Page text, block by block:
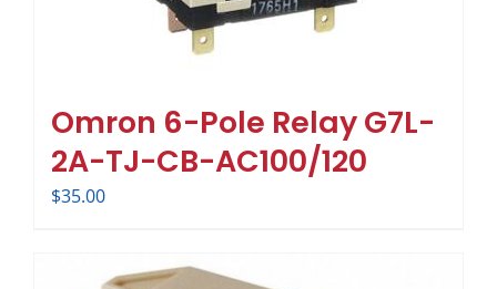
Omron 6-Pole Relay G7L-
2A-TJ-CB-AC100/120
$35.00